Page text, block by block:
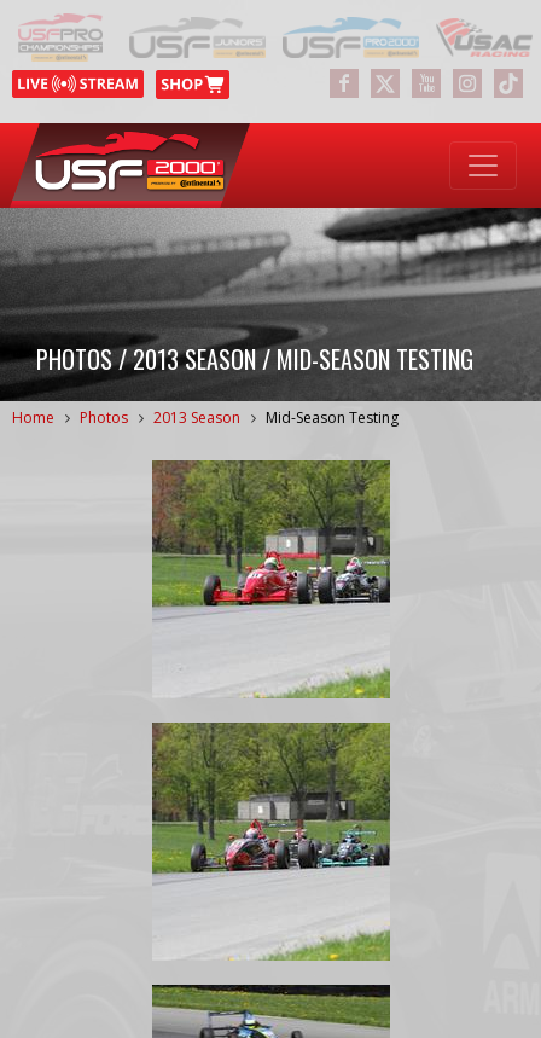
PHOTOS / 2013 SEASON / MID-SEASON TESTING
Home Photos 2013 Season Mid-Season Testing